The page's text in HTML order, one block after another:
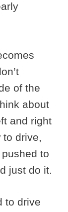
of the
about
and right
to drive,
to
just do it.
to drive